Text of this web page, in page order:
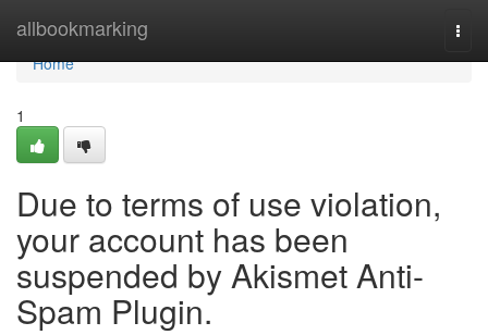
allbookmarking
Home
Home
1
Due to terms of use violation,
your account has been
suspended by Akismet Anti-
Spam Plugin.